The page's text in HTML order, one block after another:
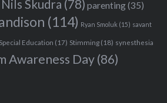
Nils Skudra (78) parenting(35)
(114) Ryan Smoluk (15) savant
Special Education (17) Stimming(18) synesthesia
Awareness Day(86)